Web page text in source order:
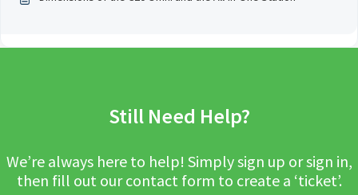
Still Need Help?
We’re always here to help! Simply sign up or sign in,
then fill out our contact form to create a ‘ticket’.